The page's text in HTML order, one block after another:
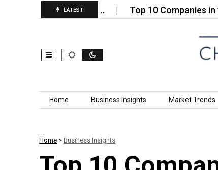
LATEST
Plastics Market… Top 10 Companies in the
Skip to content
Home Business Insights Market Trends
Home > Business Insights